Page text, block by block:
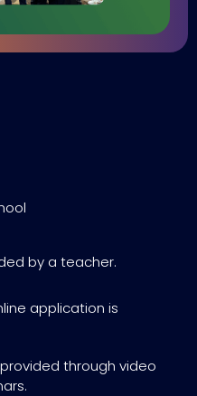
by a teacher.
application is
through video